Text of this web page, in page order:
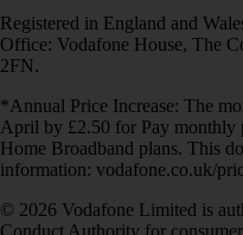
Registered in England and
Office: Vodafone House, The
2FN.
*Annual Price Increase: The
April by £2.50 for Pay monthly
Home Broadband plans. This
information: vodafone.co.uk/
© 2026 Vodafone Limited is
Conduct Authority for